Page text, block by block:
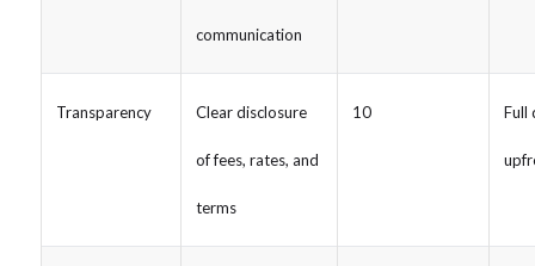
communication
Transparency Clear disclosure
of fees, rates, and
terms
10 Full